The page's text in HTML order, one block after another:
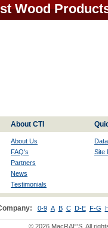
Wood
About CTI
About Us
FAQ's
Partners
News
Testimonials
Site
0-9 A B C D-E F-G
© 2026 MacRAE'S. All